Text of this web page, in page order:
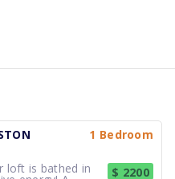
1 Bedroom
loft is bathed in
$ 2200